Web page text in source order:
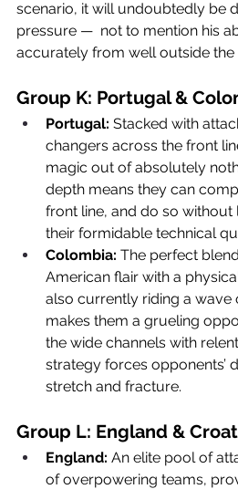
scenario, it will undoubtedly be
pressure —  not to mention his
accurately from well outside the
Group K: Portugal &
Portugal: Stacked with
changers across the front
magic out of absolutely
depth means they can
front line, and do so
their formidable technical
Colombia: The perfect
American flair with a
also currently riding a wave
makes them a grueling
the wide channels with
strategy forces opponents’
stretch and fracture.
Group L: England &
England: An elite pool of
of overpowering teams,